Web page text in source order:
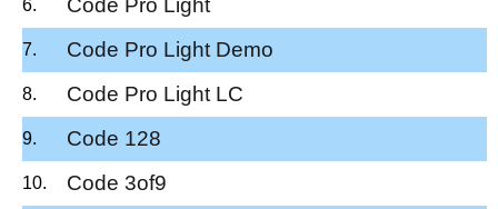
Code Pro Light Demo
Code Pro Light LC
Code 128
Code 3of9